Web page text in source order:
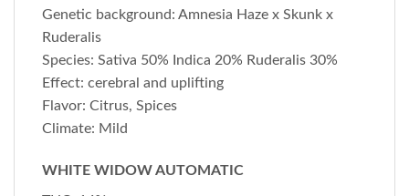
Genetic background: Amnesia Haze x Skunk x
Ruderalis
Species: Sativa 50% Indica 20% Ruderalis 30%
Effect: cerebral and uplifting
Flavor: Citrus, Spices
Climate: Mild
WHITE WIDOW AUTOMATIC